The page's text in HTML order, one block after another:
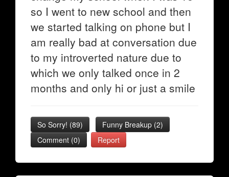
so I went to new school and then
we started talking on phone but I
am really bad at conversation due
to my introverted nature due to
which we only talked once in 2
months and only hi or just a smile
So Sorry! (89) Funny Breakup (2)
Comment (0)
Report